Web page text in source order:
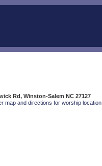
Rd, Winston-Salem NC 27127
map and directions for worship location